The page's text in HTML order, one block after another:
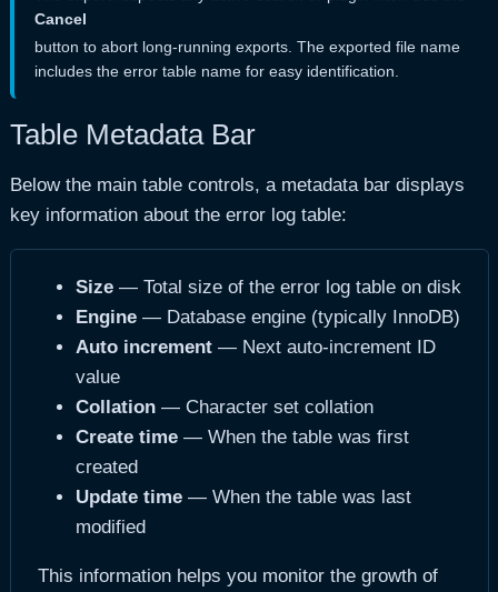
Cancel
button to abort long-running exports. The exported file name
includes the error table name for easy identification.
Table Metadata Bar
Below the main table controls, a metadata bar displays
key information about the error log table:
Size— Total size of the error log table on disk
Engine— Database engine (typically InnoDB)
Auto increment— Next auto-increment ID
value
Collation— Character set collation
Create time— When the table was first
created
Update time— When the table was last
modified
This information helps you monitor the growth of